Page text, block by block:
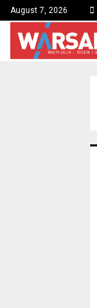
August 7, 2026